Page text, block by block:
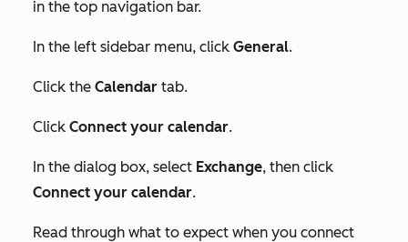
in the top navigation bar.
In the left sidebar menu, click General.
Click the Calendar tab.
Click Connect your calendar.
In the dialog box, select Exchange, then click
Connect your calendar.
Read through what to expect when you connect